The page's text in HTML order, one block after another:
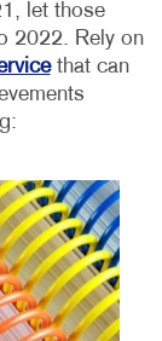
let those
2022. Rely on
that can